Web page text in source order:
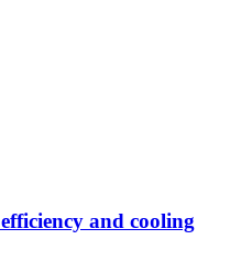
and cooling